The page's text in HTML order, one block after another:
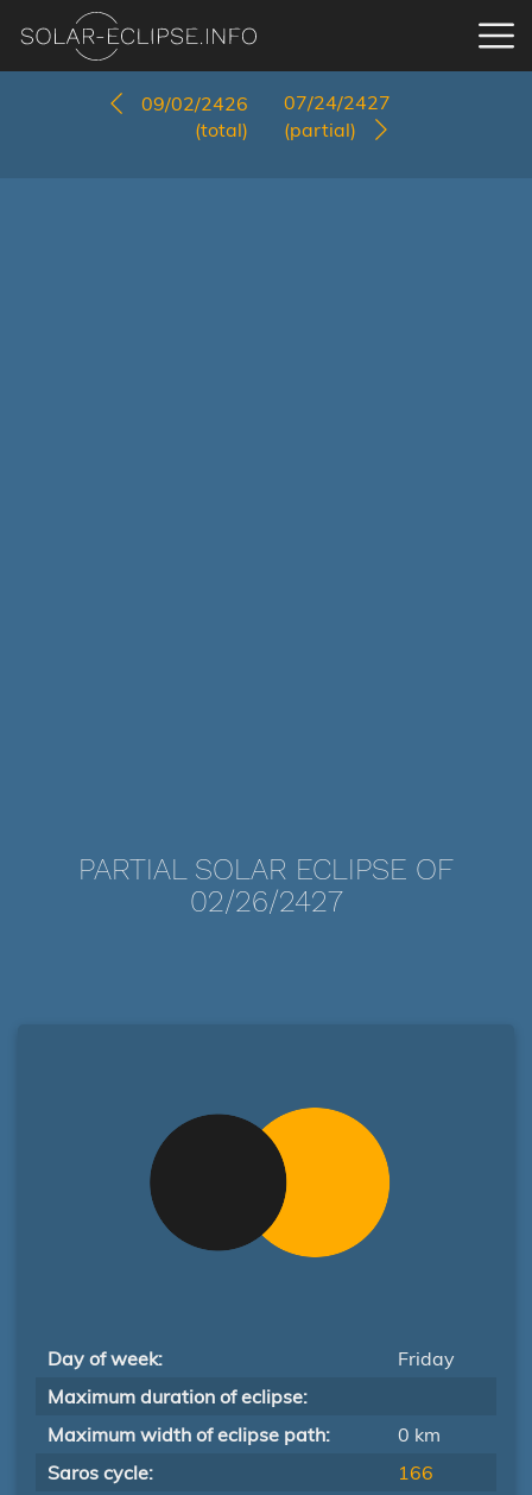
09/02/2426
(total)
07/24/2427
(partial)
PARTIAL SOLAR ECLIPSE OF
02/26/2427
Day of week:
Friday
Maximum duration of eclipse:
Maximum width of eclipse path:
0 km
Saros cycle:
166